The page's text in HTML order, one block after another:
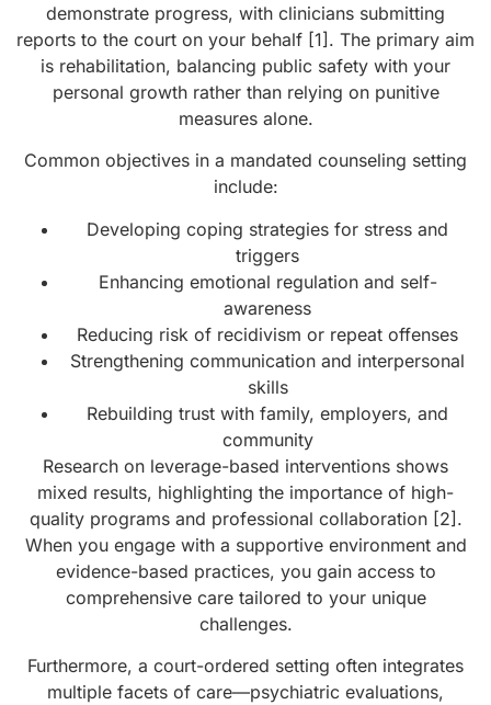
demonstrate progress, with clinicians submitting
reports to the court on your behalf [1]. The primary aim
is rehabilitation, balancing public safety with your
personal growth rather than relying on punitive
measures alone.
Common objectives in a mandated counseling setting
include:
Developing coping strategies for stress and
triggers
Enhancing emotional regulation and self-
awareness
Reducing risk of recidivism or repeat offenses
Strengthening communication and interpersonal
skills
Rebuilding trust with family, employers, and
community
Research on leverage-based interventions shows
mixed results, highlighting the importance of high-
quality programs and professional collaboration [2].
When you engage with a supportive environment and
evidence-based practices, you gain access to
comprehensive care tailored to your unique
challenges.
Furthermore, a court-ordered setting often integrates
multiple facets of care—psychiatric evaluations,